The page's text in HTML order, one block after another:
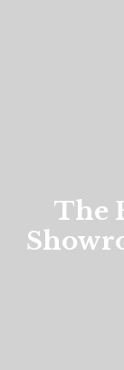
The